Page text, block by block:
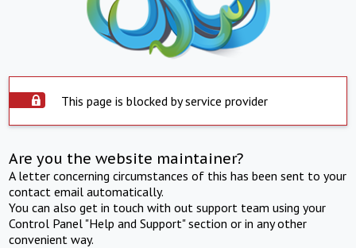
This page is blocked by service provider
Are you the website maintainer?
A letter concerning circumstances of this has been sent to your
contact email automatically.
You can also get in touch with out support team using your
Control Panel "Help and Support" section or in any other
convenient way.